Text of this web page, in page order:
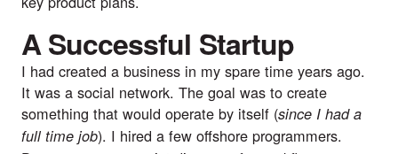
A Successful Startup
I had created a business in my spare time years ago.
It was a social network. The goal was to create
something that would operate by itself (since I had a
full time job). I hired a few offshore programmers.